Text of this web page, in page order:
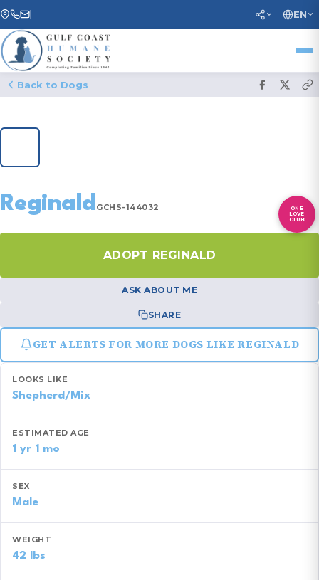
EN
Back to Dogs
Reginald GCHS-144032
ONE
LOVE
CLUB
ADOPT REGINALD
ASK ABOUT ME
SHARE
GET ALERTS FOR MORE DOGS LIKE REGINALD
LOOKS LIKE
Shepherd/Mix
ESTIMATED AGE
1 yr 1 mo
SEX
Male
WEIGHT
42 lbs